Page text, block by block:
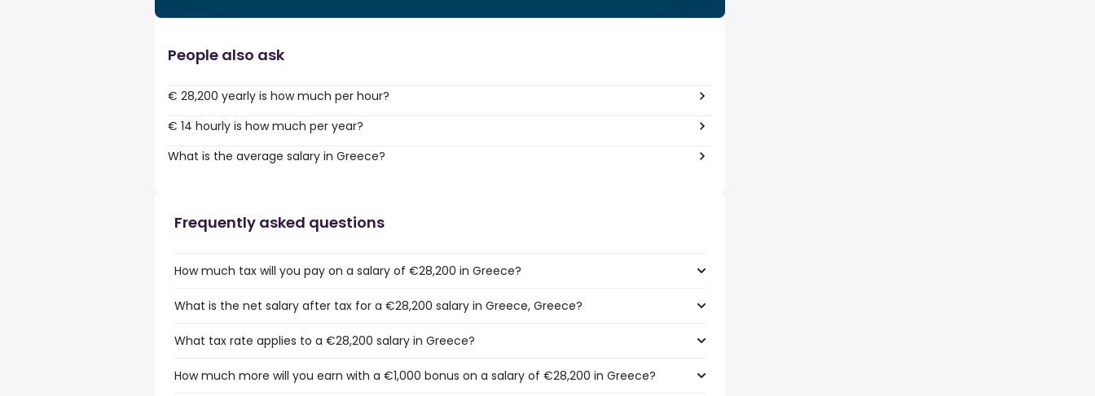
People also ask
€ 28,200 yearly is how much per hour?
€ 14 hourly is how much per year?
What is the average salary in Greece?
Frequently asked questions
How much tax will you pay on a salary of €28,200 in Greece?
What is the net salary after tax for a €28,200 salary in Greece, Greece?
What tax rate applies to a €28,200 salary in Greece?
How much more will you earn with a €1,000 bonus on a salary of €28,200 in Greece?